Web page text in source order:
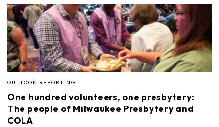
OUTLOOK REPORTING
One hundred volunteers, one presbytery:
The people of Milwaukee Presbytery and
COLA